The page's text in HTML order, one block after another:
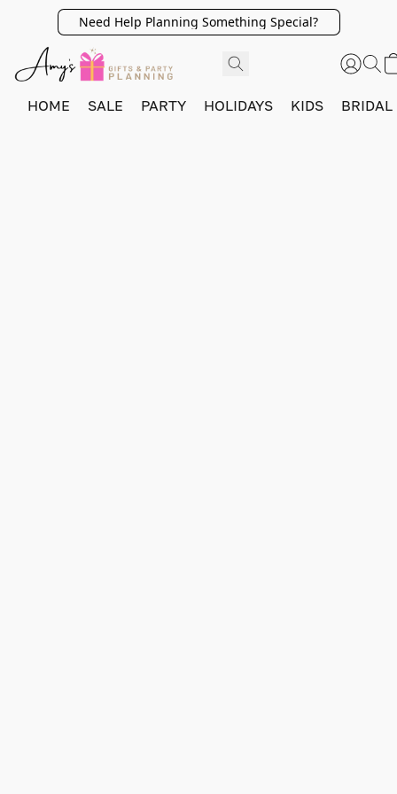
Need Help Planning Something Special?
HOME SALE PARTY HOLIDAYS KIDS BRIDAL